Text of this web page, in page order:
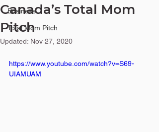
Business
Total Mom Pitch
Canada’s Total Mom
Pitch
Updated: Nov 27, 2020
https://www.youtube.com/watch?v=S69-
UIAMUAM